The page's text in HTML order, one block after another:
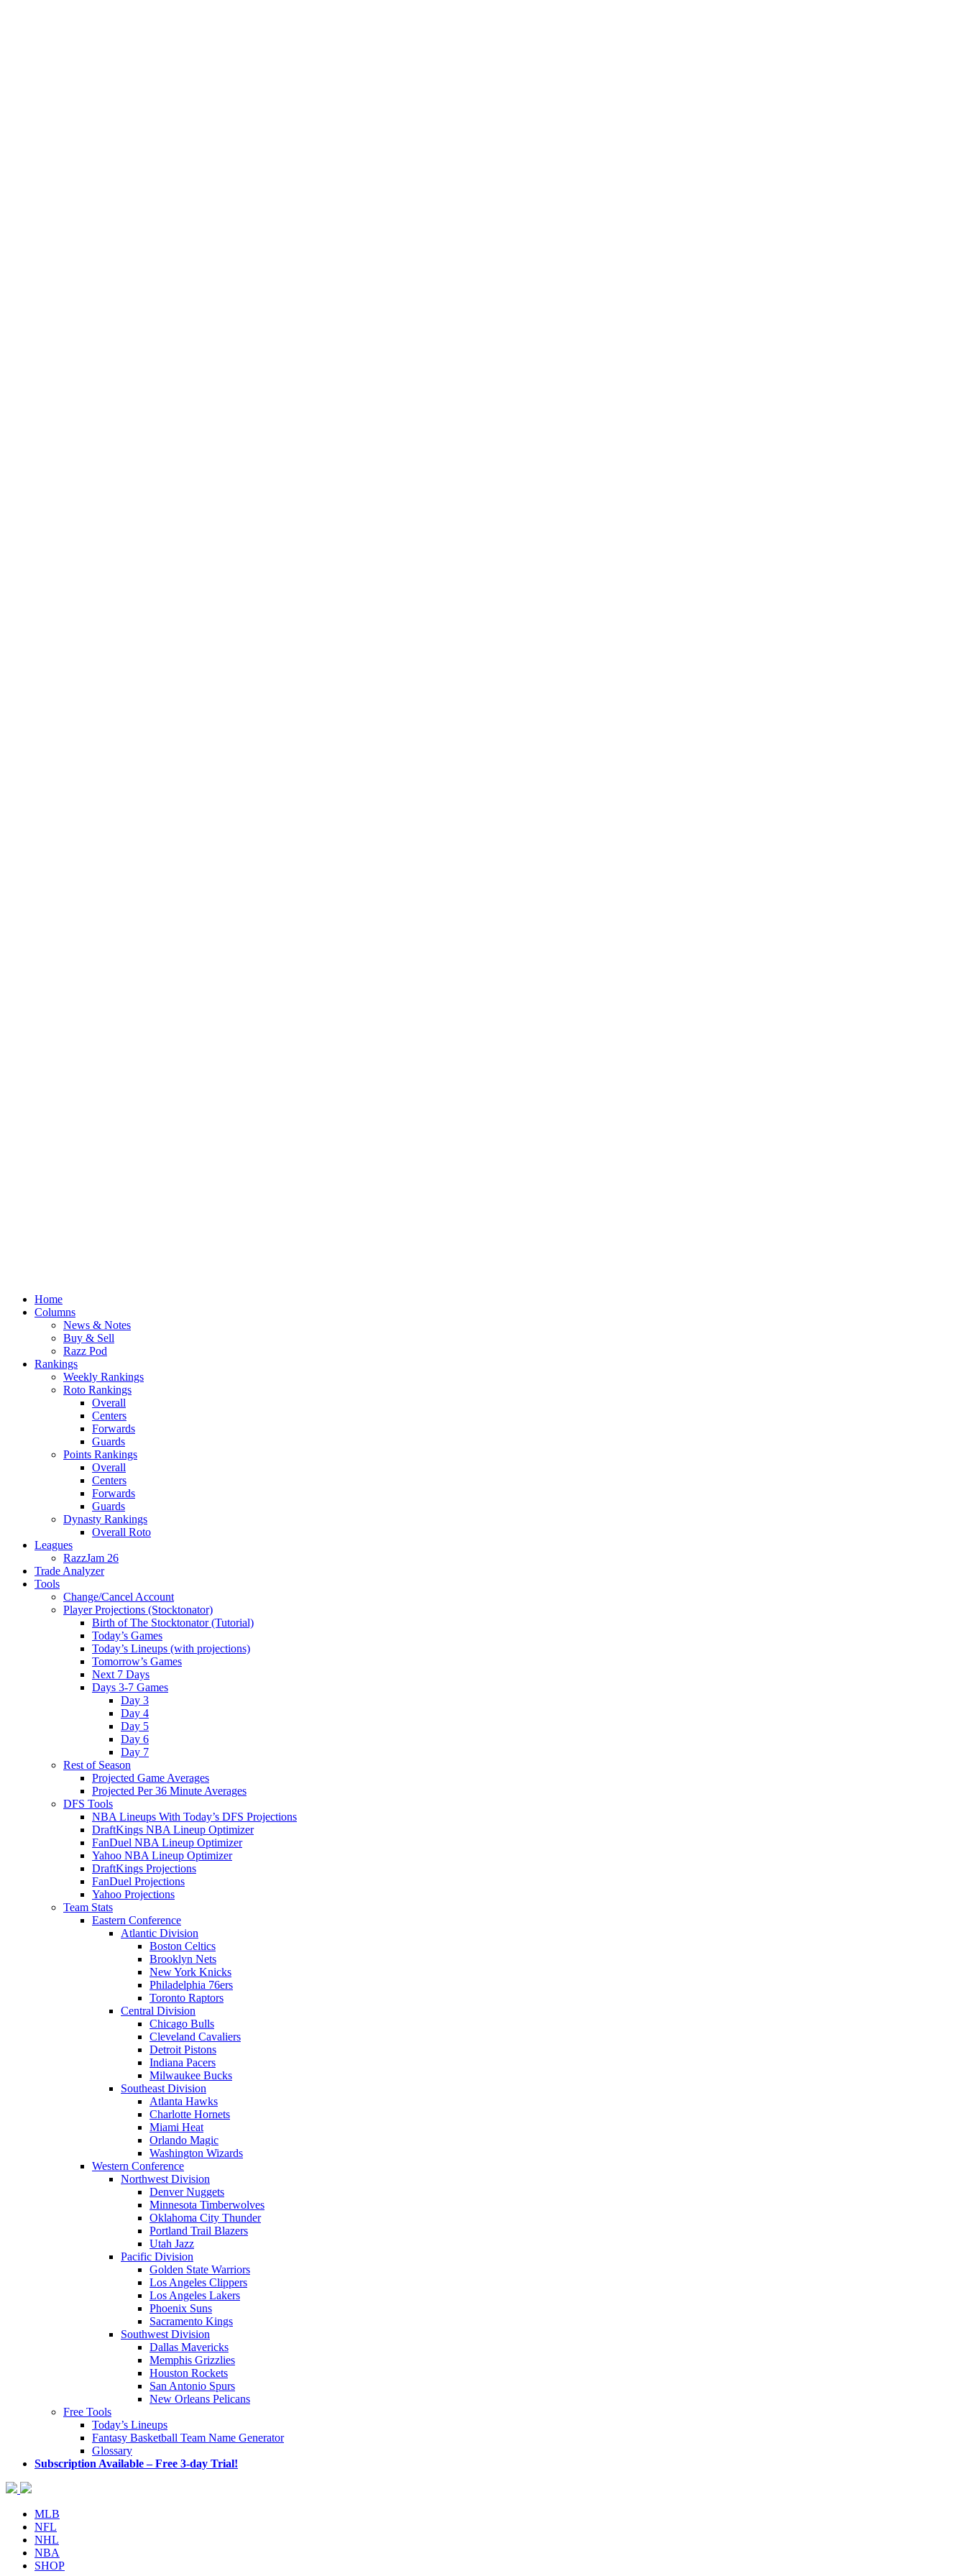
Home
Columns
News & Notes
Buy & Sell
Razz Pod
Rankings
Weekly Rankings
Roto Rankings
Overall
Centers
Forwards
Guards
Points Rankings
Overall
Centers
Forwards
Guards
Dynasty Rankings
Overall Roto
Leagues
RazzJam 26
Trade Analyzer
Tools
Change/Cancel Account
Player Projections (Stocktonator)
Birth of The Stocktonator (Tutorial)
Today’s Games
Today’s Lineups (with projections)
Tomorrow’s Games
Next 7 Days
Days 3-7 Games
Day 3
Day 4
Day 5
Day 6
Day 7
Rest of Season
Projected Game Averages
Projected Per 36 Minute Averages
DFS Tools
NBA Lineups With Today’s DFS Projections
DraftKings NBA Lineup Optimizer
FanDuel NBA Lineup Optimizer
Yahoo NBA Lineup Optimizer
DraftKings Projections
FanDuel Projections
Yahoo Projections
Team Stats
Eastern Conference
Atlantic Division
Boston Celtics
Brooklyn Nets
New York Knicks
Philadelphia 76ers
Toronto Raptors
Central Division
Chicago Bulls
Cleveland Cavaliers
Detroit Pistons
Indiana Pacers
Milwaukee Bucks
Southeast Division
Atlanta Hawks
Charlotte Hornets
Miami Heat
Orlando Magic
Washington Wizards
Western Conference
Northwest Division
Denver Nuggets
Minnesota Timberwolves
Oklahoma City Thunder
Portland Trail Blazers
Utah Jazz
Pacific Division
Golden State Warriors
Los Angeles Clippers
Los Angeles Lakers
Phoenix Suns
Sacramento Kings
Southwest Division
Dallas Mavericks
Memphis Grizzlies
Houston Rockets
San Antonio Spurs
New Orleans Pelicans
Free Tools
Today’s Lineups
Fantasy Basketball Team Name Generator
Glossary
Subscription Available – Free 3-day Trial!
MLB
NFL
NHL
NBA
SHOP